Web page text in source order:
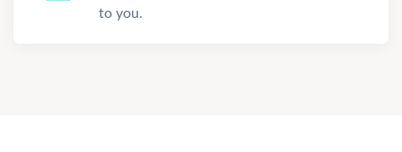
to you.